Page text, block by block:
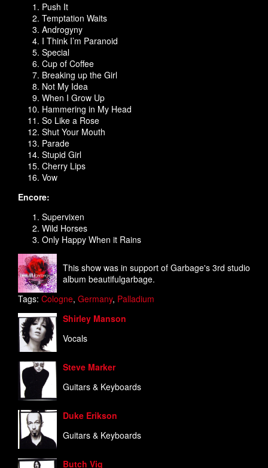
Push It
Temptation Waits
Androgyny
I Think I’m Paranoid
Special
Cup of Coffee
Breaking up the Girl
Not My Idea
When I Grow Up
Hammering in My Head
So Like a Rose
Shut Your Mouth
Parade
Stupid Girl
Cherry Lips
Vow
Encore:
Supervixen
Wild Horses
Only Happy When it Rains
This show was in support of Garbage's 3rd studio
album beautifulgarbage.
Tags: Cologne, Germany, Palladium
Shirley Manson
Vocals
Steve Marker
Guitars & Keyboards
Duke Erikson
Guitars & Keyboards
Butch Vig